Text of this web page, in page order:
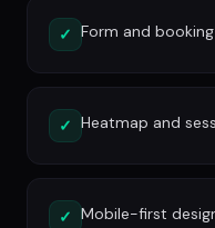
✓ Form and
✓ Heatmap and
✓ Mobile-first